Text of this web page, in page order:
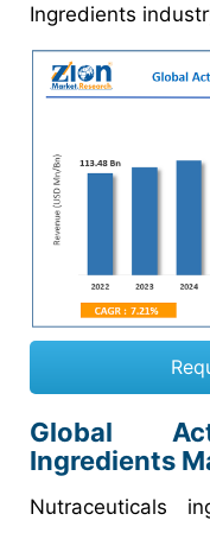
Ingredients
Global
Ingredients
Nutraceuticals